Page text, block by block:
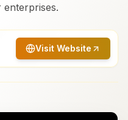
Visit Website